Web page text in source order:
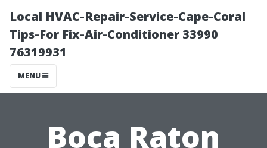
Local HVAC-Repair-Service-Cape-Coral
Tips-For Fix-Air-Conditioner 33990
76319931
MENU
Boca Raton